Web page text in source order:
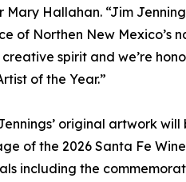
Mary Hallahan. “Jim
of Northen New Mexico’s
spirit and we’re
of the Year.”
original artwork will
of the 2026 Santa Fe
including the